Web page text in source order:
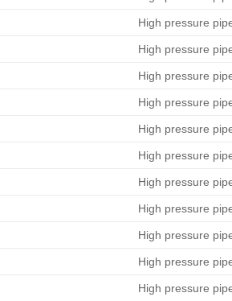
High pressure
High pressure
High pressure
High pressure
High pressure
High pressure
High pressure
High pressure
High pressure
High pressure
High pressure